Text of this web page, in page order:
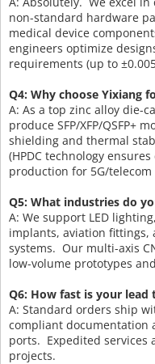
non-standard hardware
medical device
engineers optimize
requirements (up to
Q4: Why choose Yixiang
A: As a top zinc alloy die-
produce SFP/XFP/QSFP+
shielding and thermal
(HPDC technology
production for 5G/
Q5: What industries do
A: We support LED
implants, aviation fittings,
systems. Our multi-axis
low-volume prototypes
Q6: How fast is your
A: Standard orders ship
compliant documentation
ports. Expedited services
projects.